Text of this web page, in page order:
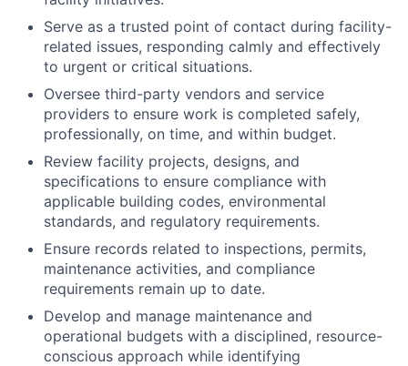
Serve as a trusted point of contact during facility-
related issues, responding calmly and effectively
to urgent or critical situations.
Oversee third-party vendors and service
providers to ensure work is completed safely,
professionally, on time, and within budget.
Review facility projects, designs, and
specifications to ensure compliance with
applicable building codes, environmental
standards, and regulatory requirements.
Ensure records related to inspections, permits,
maintenance activities, and compliance
requirements remain up to date.
Develop and manage maintenance and
operational budgets with a disciplined, resource-
conscious approach while identifying